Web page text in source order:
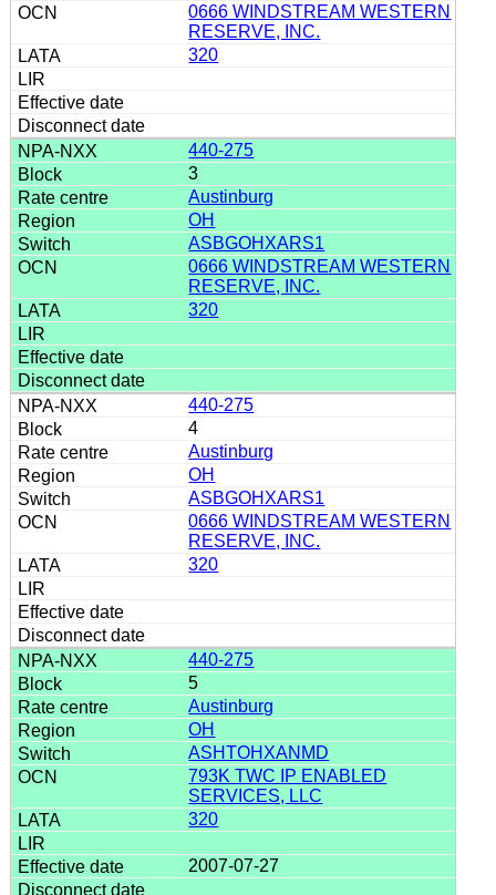
0666 WINDSTREAM WESTERN
RESERVE, INC.
320
440-275
3
Austinburg
OH
ASBGOHXARS1
0666 WINDSTREAM WESTERN
RESERVE, INC.
320
440-275
4
Austinburg
OH
ASBGOHXARS1
0666 WINDSTREAM WESTERN
RESERVE, INC.
320
440-275
5
Austinburg
OH
ASHTOHXANMD
793K TWC IP ENABLED
SERVICES, LLC
320
2007-07-27